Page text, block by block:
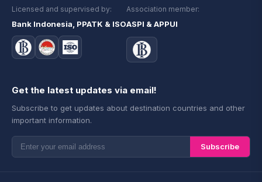
Licensed and supervised by:
Bank Indonesia, PPATK & ISO
Association member:
ASPI & APPUI
Get the latest updates via email!
Subscribe to get updates about destination countries and other
important information.
Subscribe